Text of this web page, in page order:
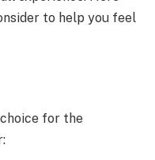
to help you feel
for the